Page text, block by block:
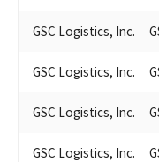
GSC Logistics, Inc.
GSC Logistics, Inc.
GSC Logistics, Inc.
GSC Logistics, Inc.